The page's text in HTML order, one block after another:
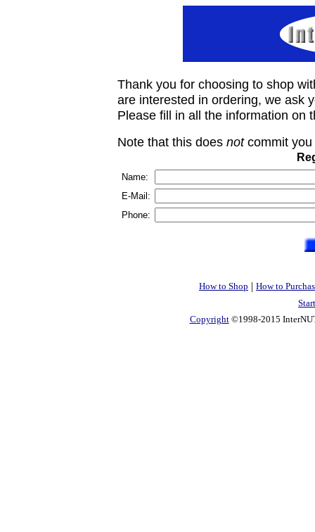
Thank you for choosing to shop
are interested in ordering, we ask
Please fill in all the information on
Note that this does notcommit you
Name:
E-Mail:
Phone:
How to Shop | How to
Copyright©1998-2015